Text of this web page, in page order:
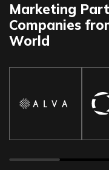
Marketing
Companies
World